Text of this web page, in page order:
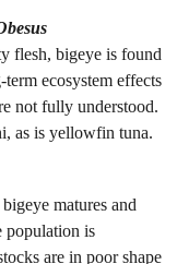
flesh, bigeye is found
ecosystem effects
not fully understood.
as is yellowfin tuna.
matures and
population is
are in poor shape